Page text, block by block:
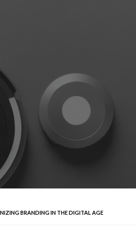
BRANDING IN THE DIGITAL AGE